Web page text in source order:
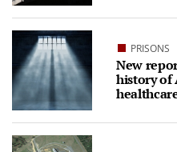
PRISONS
New
history of